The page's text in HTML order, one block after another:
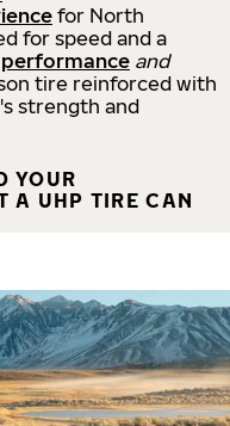
for North
for speed and a
and
tire reinforced with
strength and
YOUR
A UHP TIRE CAN